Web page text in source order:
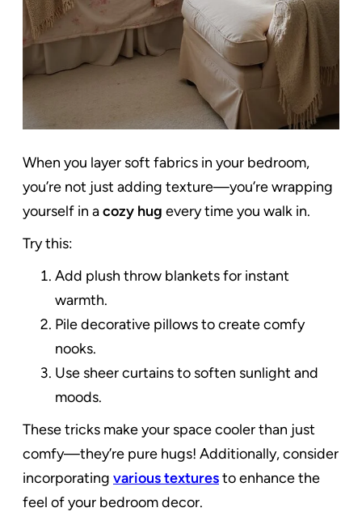
When you layer soft fabrics in your bedroom,
you’re not just adding texture—you’re wrapping
yourself in acozy hug every time you walk in.
Try this:
Add plush throw blankets for instant
warmth.
Pile decorative pillows to create comfy
nooks.
Use sheer curtains to soften sunlight and
moods.
These tricks make your space cooler than just
comfy—they’re pure hugs! Additionally, consider
incorporating various texturesto enhance the
feel of your bedroom decor.